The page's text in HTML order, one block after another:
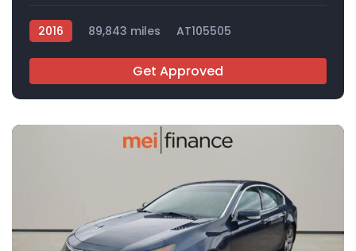
2016 89,843 miles AT105505
Get Approved